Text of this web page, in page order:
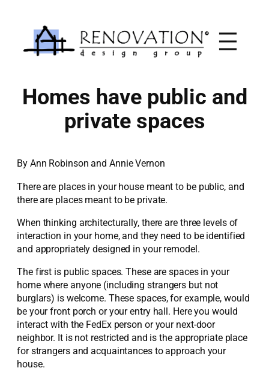
content
Homes have public and
private spaces
By Ann Robinson and Annie Vernon
There are places in your house meant to be public, and
there are places meant to be private.
When thinking architecturally, there are three levels of
interaction in your home, and they need to be identified
and appropriately designed in your remodel.
The first is public spaces. These are spaces in your
home where anyone (including strangers but not
burglars) is welcome. These spaces, for example, would
be your front porch or your entry hall. Here you would
interact with the FedEx person or your next-door
neighbor. It is not restricted and is the appropriate place
for strangers and acquaintances to approach your
house.